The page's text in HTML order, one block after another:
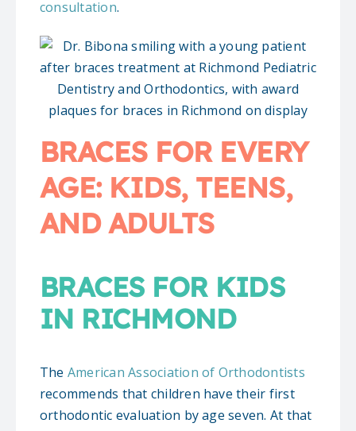
consultation.
BRACES FOR EVERY
AGE: KIDS, TEENS,
AND ADULTS
BRACES FOR KIDS
IN RICHMOND
The American Association of Orthodontists
recommends that children have their first
orthodontic evaluation by age seven. At that